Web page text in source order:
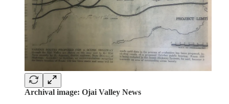
Archival image: Ojai Valley News